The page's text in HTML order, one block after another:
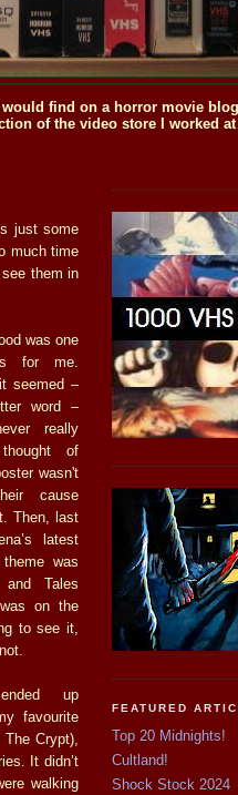
find on a horror movie
of the video store I worked
just some
much time
see them in
was one
for me.
seemed –
word –
really
of
wasn't
cause
Then, last
latest
was
and Tales
on the
to see it,
up
favourite
Crypt),
It didn’t
walking
FEATURED
Top 20 Midnights!
Cultland!
Shock Stock 2024